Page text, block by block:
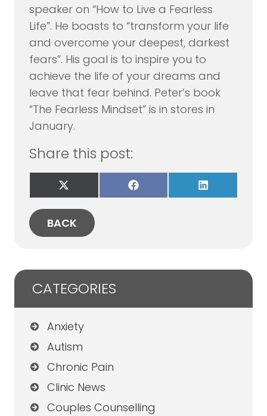
speaker on “How to Live a Fearless
Life”. He boasts to “transform your life
and overcome your deepest, darkest
fears”. His goal is to inspire you to
achieve the life of your dreams and
leave that fear behind. Peter’s book
“The Fearless Mindset” is in stores in
January.
Share this post:
Share
on
X
(Twitter)
Share
on
Share
on
BACK
CATEGORIES
Anxiety
Autism
Chronic Pain
Clinic News
Couples Counselling